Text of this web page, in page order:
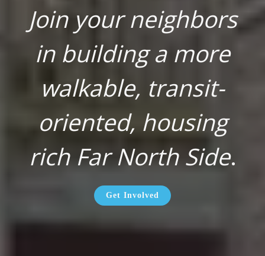
Join your neighbors
in building a more
walkable, transit-
oriented, housing
rich Far North Side.
Get Involved